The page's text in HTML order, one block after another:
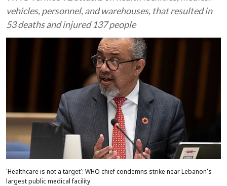
vehicles, personnel, and warehouses, that resulted in
53 deaths and injured 137 people
'Healthcare is not a target': WHO chief condemns strike near Lebanon's
largest public medical facility